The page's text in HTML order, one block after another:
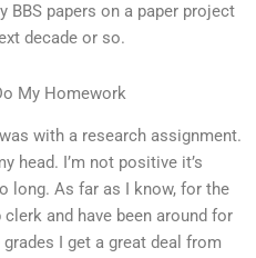
BBS papers on a paper project
decade or so.
My Homework
with a research assignment.
head. I’m not positive it’s
long. As far as I know, for the
and have been around for
grades I get a great deal from